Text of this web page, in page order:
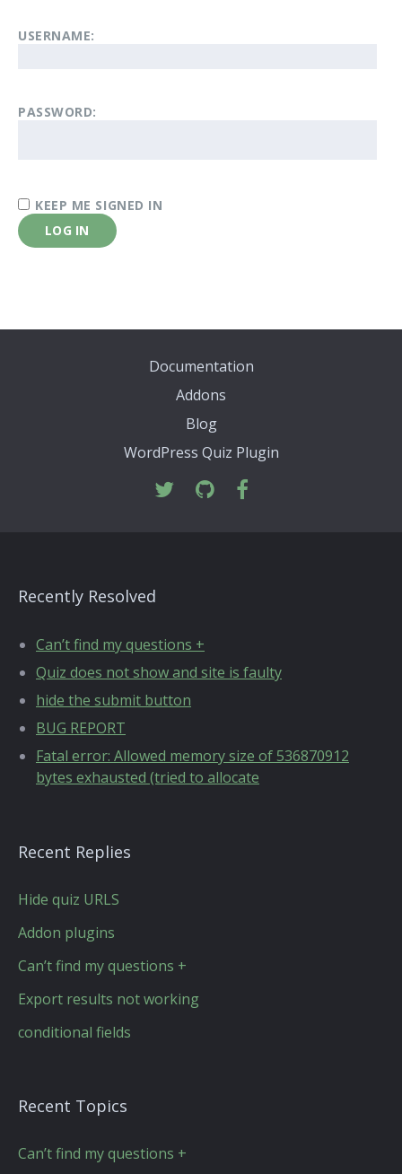
USERNAME:
PASSWORD:
KEEP ME SIGNED IN
LOG IN
Documentation
Addons
Blog
WordPress Quiz Plugin
Recently Resolved
Can’t find my questions +
Quiz does not show and site is faulty
hide the submit button
BUG REPORT
Fatal error: Allowed memory size of 536870912
bytes exhausted (tried to allocate
Recent Replies
Hide quiz URLS
Addon plugins
Can’t find my questions +
Export results not working
conditional fields
Recent Topics
Can’t find my questions +